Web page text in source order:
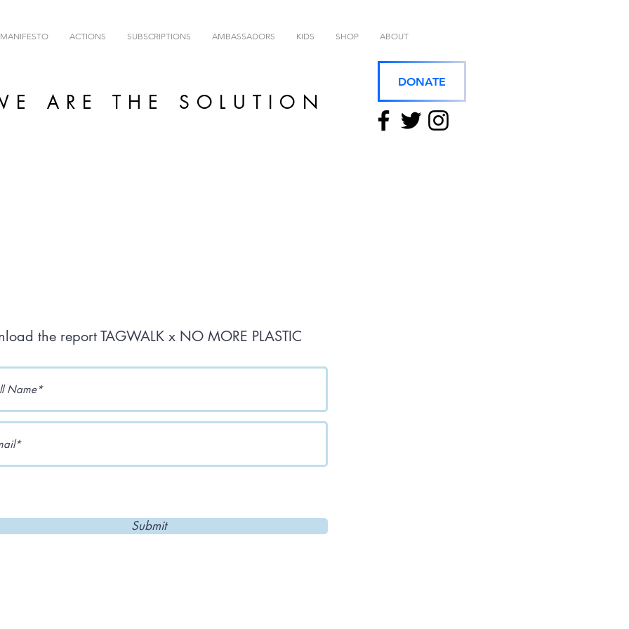
MANIFESTO ACTIONS SUBSCRIPTIONS AMBASSADORS KIDS SHOP ABOUT
ARE THE SOLUTION
DONATE
the report TAGWALK x NO MORE PLASTIC
Submit